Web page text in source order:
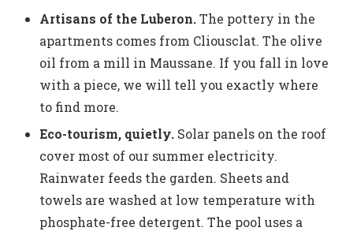
Artisans of the Luberon.The pottery in the
apartments comes from Cliousclat. The olive
oil from a mill in Maussane. If you fall in love
with a piece, we will tell you exactly where
to find more.
Eco-tourism, quietly. Solar panels on the roof
cover most of our summer electricity.
Rainwater feeds the garden. Sheets and
towels are washed at low temperature with
phosphate-free detergent. The pool uses a